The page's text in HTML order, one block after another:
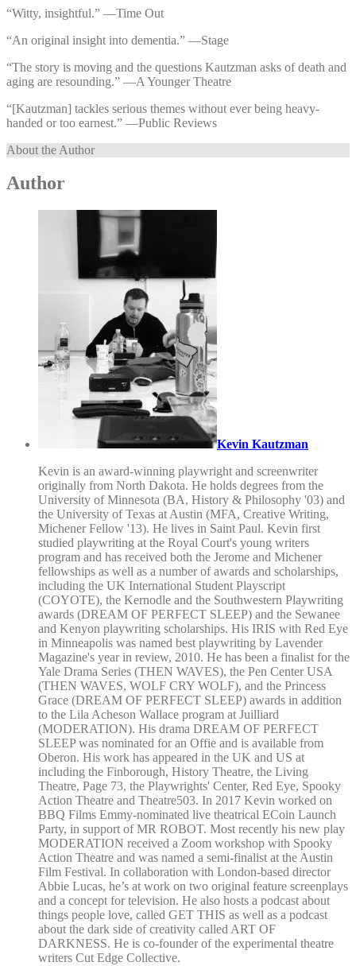
“Witty, insightful.” —⁠Time Out
“An original insight into dementia.” —⁠Stage
“The story is moving and the questions Kautzman asks of death and
aging are resounding.” —⁠A Younger Theatre
“[Kautzman] tackles serious themes without ever being heavy-
handed or too earnest.” —⁠Public Reviews
About the Author
Author
Kevin Kautzman
Kevin is an award-winning playwright and screenwriter
originally from North Dakota. He holds degrees from the
University of Minnesota (BA, History & Philosophy '03) and
the University of Texas at Austin (MFA, Creative Writing,
Michener Fellow '13). He lives in Saint Paul. Kevin first
studied playwriting at the Royal Court's young writers
program and has received both the Jerome and Michener
fellowships as well as a number of awards and scholarships,
including the UK International Student Playscript
(COYOTE), the Kernodle and the Southwestern Playwriting
awards (DREAM OF PERFECT SLEEP) and the Sewanee
and Kenyon playwriting scholarships. His IRIS with Red Eye
in Minneapolis was named best playwriting by Lavender
Magazine's year in review, 2010. He has been a finalist for the
Yale Drama Series (THEN WAVES), the Pen Center USA
(THEN WAVES, WOLF CRY WOLF), and the Princess
Grace (DREAM OF PERFECT SLEEP) awards in addition
to the Lila Acheson Wallace program at Juilliard
(MODERATION). His drama DREAM OF PERFECT
SLEEP was nominated for an Offie and is available from
Oberon. His work has appeared in the UK and US at
including the Finborough, History Theatre, the Living
Theatre, Page 73, the Playwrights' Center, Red Eye, Spooky
Action Theatre and Theatre503. In 2017 Kevin worked on
BBQ Films Emmy-nominated live theatrical ECoin Launch
Party, in support of MR ROBOT. Most recently his new play
MODERATION received a Zoom workshop with Spooky
Action Theatre and was named a semi-finalist at the Austin
Film Festival. In collaboration with London-based director
Abbie Lucas, he’s at work on two original feature screenplays
and a concept for television. He also hosts a podcast about
things people love, called GET THIS as well as a podcast
about the dark side of creativity called ART OF
DARKNESS. He is co-founder of the experimental theatre
writers Cut Edge Collective.